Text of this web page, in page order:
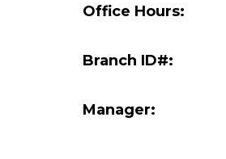
Office Hours:
Branch ID#:
Manager: